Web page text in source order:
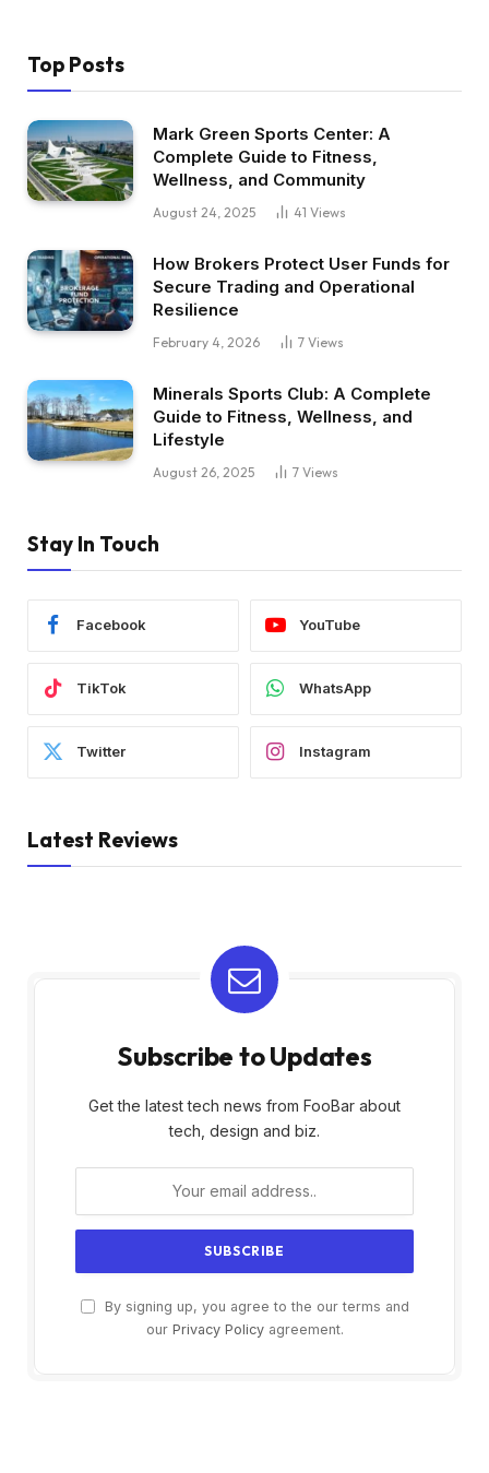
Top Posts
Mark Green Sports Center: A
Complete Guide to Fitness,
Wellness, and Community
August 24, 2025 41 Views
How Brokers Protect User Funds for
Secure Trading and Operational
Resilience
February 4, 2026 7 Views
Minerals Sports Club: A Complete
Guide to Fitness, Wellness, and
Lifestyle
August 26, 2025 7 Views
Stay In Touch
Facebook YouTube
TikTok WhatsApp
Twitter Instagram
Latest Reviews
Subscribe to Updates
Get the latest tech news from FooBar about
tech, design and biz.
By signing up, you agree to the our terms and
our Privacy Policyagreement.